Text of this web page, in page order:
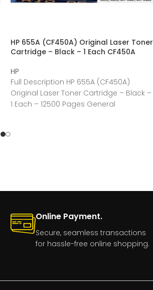
HP 655A (CF450A) Original Laser Toner
Cartridge – Black – 1 Each CF450A
HP
Full Description HP 655A (CF450A)
Original Laser Toner Cartridge – Black –
1 Each – 12500 Pages General
Online Payment.
Secure, seamless transactions
for hassle-free online shopping.